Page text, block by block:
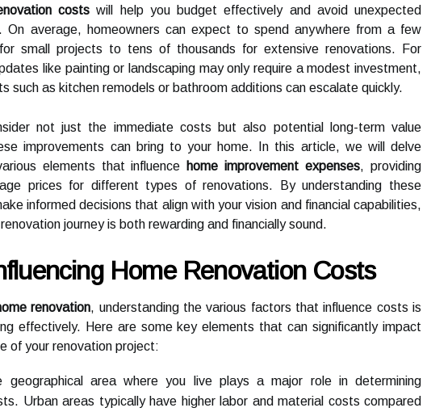
costs will help you budget effectively and avoid unexpected
On average, homeowners can expect to spend anywhere from a few
small projects to tens of thousands for extensive renovations. For
like painting or landscaping may only require a modest investment,
such as kitchen remodels or bathroom additions can escalate quickly.
not just the immediate costs but also potential long-term value
improvements can bring to your home. In this article, we will delve
elements that influence home improvement expenses, providing
prices for different types of renovations. By understanding these
informed decisions that align with your vision and financial capabilities,
journey is both rewarding and financially sound.
Home Renovation Costs
renovation, understanding the various factors that influence costs is
effectively. Here are some key elements that can significantly impact
of your renovation project:
geographical area where you live plays a major role in determining
Urban areas typically have higher labor and material costs compared